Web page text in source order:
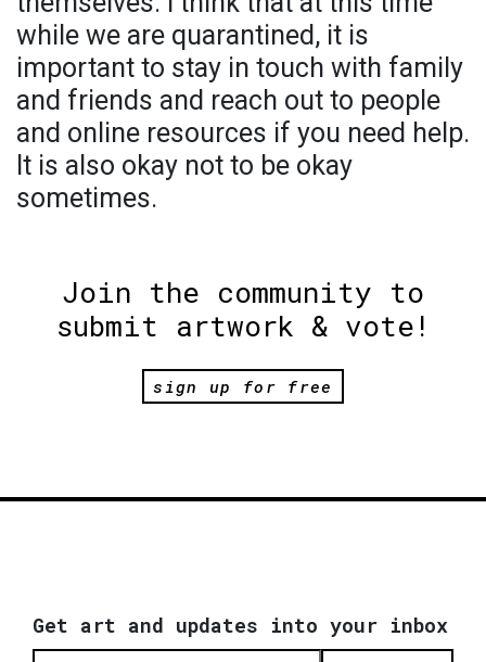
while we are quarantined, it is
important to stay in touch with family
and friends and reach out to people
and online resources if you need help.
It is also okay not to be okay
sometimes.
Join the community to
submit artwork & vote!
sign up for free
Get art and updates into your inbox